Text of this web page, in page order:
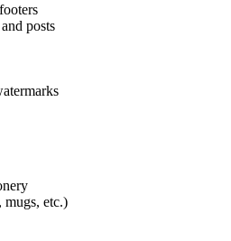
posts
mugs, etc.)